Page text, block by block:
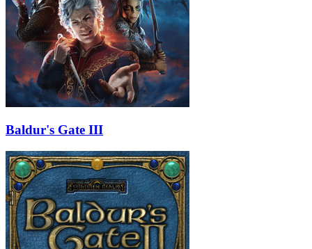
Baldur's Gate III